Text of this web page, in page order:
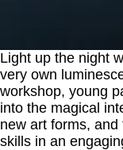
Light up the night
very own
workshop, young
into the magical
new art forms,
skills in an